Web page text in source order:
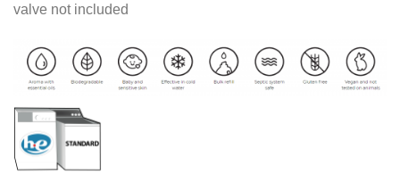
valve not included